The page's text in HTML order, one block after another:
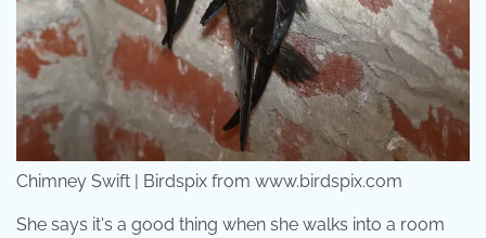
Chimney Swift | Birdspix from www.birdspix.com
She says it's a good thing when she walks into a room